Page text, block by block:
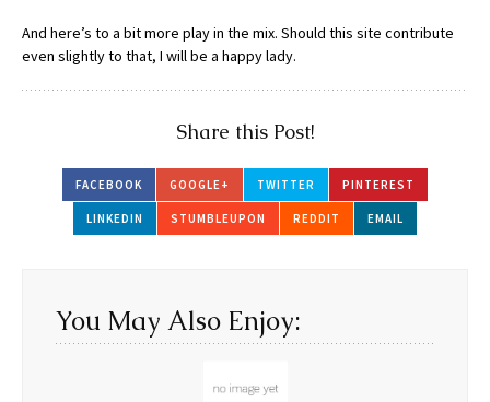
And here’s to a bit more play in the mix. Should this site contribute
even slightly to that, I will be a happy lady.
Share this Post!
FACEBOOK GOOGLE+ TWITTER PINTEREST
LINKEDIN STUMBLEUPON REDDIT EMAIL
You May Also Enjoy: